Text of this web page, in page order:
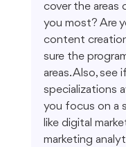
cover the areas
you most? Are
content
sure the
areas. Also, see
specializations
you focus on a
like digital
marketing